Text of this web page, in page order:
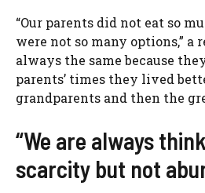
“Our parents did not eat so
were not so many options,” a
always the same because
parents’ times they lived
grandparents and then the
“We are always
scarcity but not